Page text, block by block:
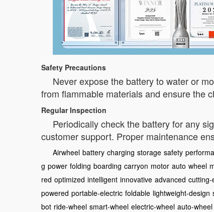
Safety Precautions
Never expose the battery to water or
from flammable materials and ensure the
Regular Inspection
Periodically check the battery for any
customer support. Proper maintenance
Airwheel battery charging storage safety
g power folding boarding carryon motor auto wheel
red optimized intelligent innovative advanced cutting-
powered portable-electric foldable lightweight-design
bot ride-wheel smart-wheel electric-wheel auto-wheel